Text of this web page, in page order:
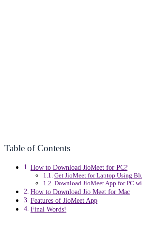
Table of Contents
How to Download JioMeet for PC?
Get JioMeet for Laptop Using
Download JioMeet App for PC
How to Download Jio Meet for Mac
Features of JioMeet App
Final Words!